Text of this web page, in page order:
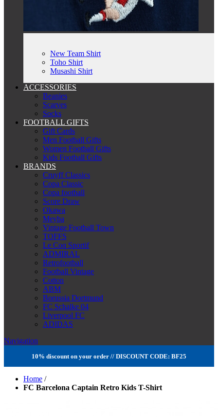
New Team Shirt
Toho Shirt
Musashi Shirt
ACCESSORIES
Beanies
Scarves
Socks
FOOTBALL GIFTS
Gift Cards
Men Football Gifts
Women Football Gifts
Kids Football Gifts
BRANDS
Cruyff Classics
Copa Classic
Copa football
Score Draw
Okawa
Meyba
Vintage Football Town
TOFFS
Le Coq Sportif
ADMIRAL
Retrofootball
Football Vintage
Cotton
ABM
Borussia Dortmund
FC Schalke 04
Liverpool FC
ADIDAS
Navigation
10% discount on your order // DISCOUNT CODE: BF25
Home /
FC Barcelona Captain Retro Kids T-Shirt